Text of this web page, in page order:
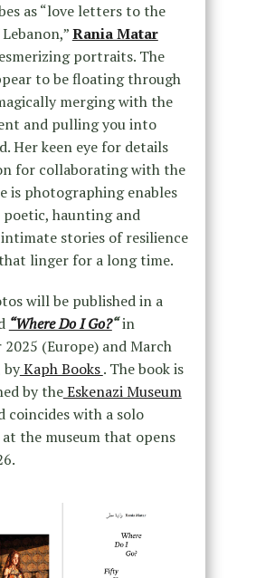
as “love letters to the
Rania Matar
portraits. The
to be floating through
merging with the
and pulling you into
Her keen eye for details
for collaborating with the
is photographing enables
haunting and
stories of resilience
linger for a long time.
will be published in a
“Where Do I Go?“in
2025 (Europe) and March
byKaph Books. The book is
by theEskenazi Museum
coincides with a solo
the museum that opens